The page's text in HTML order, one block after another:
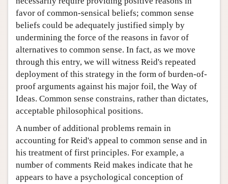
favor of common-sensical beliefs; common sense
beliefs could be adequately justified simply by
undermining the force of the reasons in favor of
alternatives to common sense. In fact, as we move
through this entry, we will witness Reid's repeated
deployment of this strategy in the form of burden-of-
proof arguments against his major foil, the Way of
Ideas. Common sense constrains, rather than dictates,
acceptable philosophical positions.
A number of additional problems remain in
accounting for Reid's appeal to common sense and in
his treatment of first principles. For example, a
number of comments Reid makes indicate that he
appears to have a psychological conception of